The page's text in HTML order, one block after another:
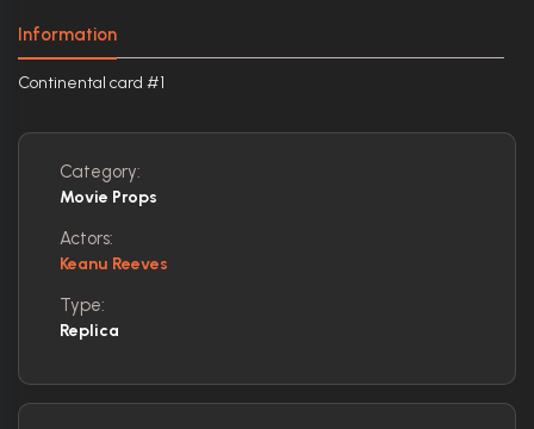
Information
Continental card #1
Category:
Movie Props
Actors:
Keanu Reeves
Type:
Replica